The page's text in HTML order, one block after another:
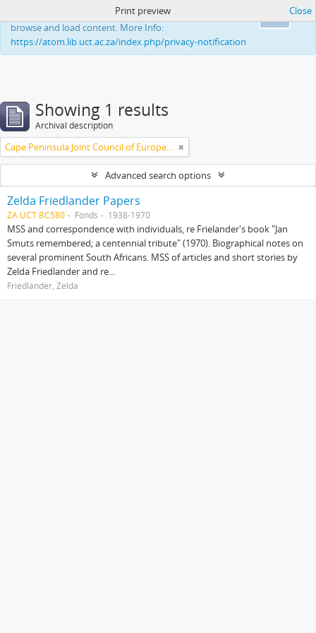
This website uses cookies to enhance your ability to
browse and load content. More Info:
https://atom.lib.uct.ac.za/index.php/privacy-notification
Print preview Close
Showing 1 results
Archival description
Cape Peninsula Joint Council of Europeans and Bantu (South Africa)
Advanced search options
Zelda Friedlander Papers
ZA UCT BC580 Fonds 1938-1970
MSS and correspondence with individuals, re Frielander's book "Jan
Smuts remembered; a centennial tribute" (1970). Biographical notes on
several prominent South Africans. MSS of articles and short stories by
Zelda Friedlander and re...
Friedlander, Zelda